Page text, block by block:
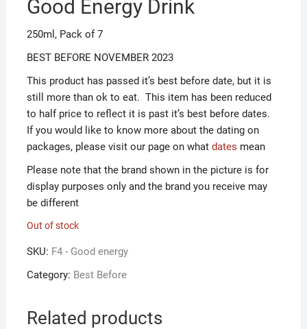
ƒ1.00.
ƒ0.50.
Good Energy Drink
250ml, Pack of 7
BEST BEFORE NOVEMBER 2023
This product has passed it’s best before date, but it is
still more than ok to eat. This item has been reduced
to half price to reflect it is past it’s best before dates.
If you would like to know more about the dating on
packages, please visit our page on what dates mean
Please note that the brand shown in the picture is for
display purposes only and the brand you receive may
be different
Out of stock
SKU: F4 - Good energy
Category: Best Before
Related products